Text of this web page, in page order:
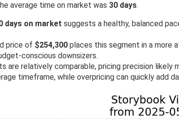
average time on market was 30 days.
days on market suggests a healthy, balanced
price of $254,300 places this segment in a more
conscious downsizers.
are relatively comparable, pricing precision
timeframe, while overpricing can quickly add